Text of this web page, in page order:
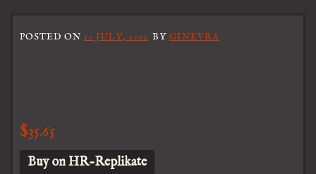
POSTED ON 10 JULY, 2022 BY GINEVRA
$35.65
Buy on HR-Replikate